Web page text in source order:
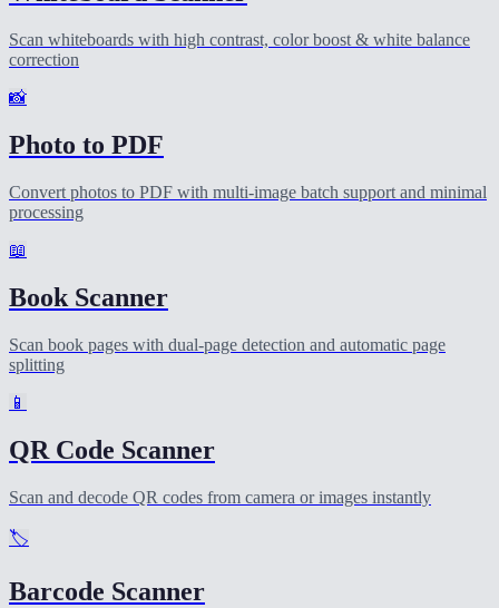
Scan whiteboards with high contrast, color boost & white balance
correction
📸
Photo to PDF
Convert photos to PDF with multi-image batch support and minimal
processing
📖
Book Scanner
Scan book pages with dual-page detection and automatic page
splitting
📱
QR Code Scanner
Scan and decode QR codes from camera or images instantly
🏷️
Barcode Scanner